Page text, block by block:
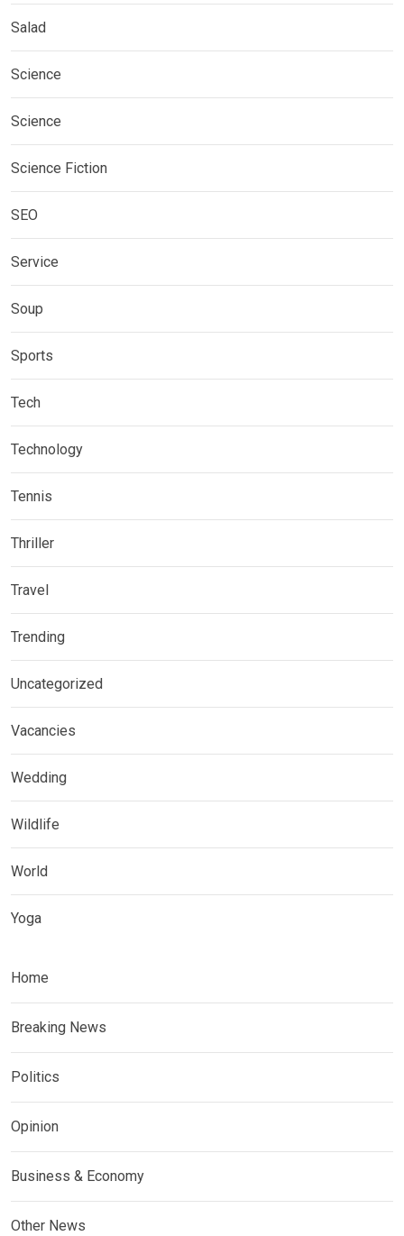
Salad
Science
Science
Science Fiction
SEO
Service
Soup
Sports
Tech
Technology
Tennis
Thriller
Travel
Trending
Uncategorized
Vacancies
Wedding
Wildlife
World
Yoga
Home
Breaking News
Politics
Opinion
Business & Economy
Other News